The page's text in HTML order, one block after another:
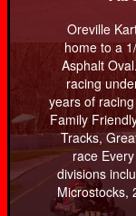
Oreville
home to a
Asphalt
racing
years of
Family
Tracks,
race
divisions
Microstocks,